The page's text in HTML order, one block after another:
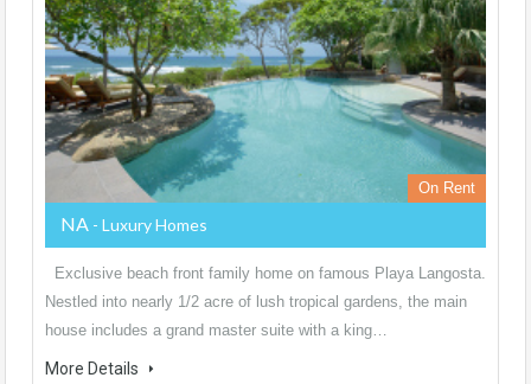
On Rent
NA - Luxury Homes
Exclusive beach front family home on famous Playa Langosta.
Nestled into nearly 1/2 acre of lush tropical gardens, the main
house includes a grand master suite with a king…
More Details